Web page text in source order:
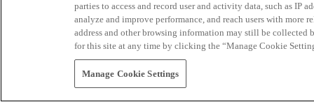
parties to access and record user and activity data, such as IP
analyze and improve performance, and reach users with
address and other browsing information may still be collected
for this site at any time by clicking the “Manage Cookie
Manage Cookie Settings